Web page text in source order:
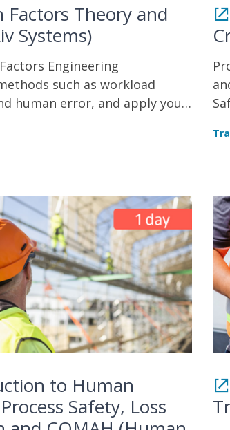
Factors Theory and
Systems)
Engineering
such as workload
human error, and apply your
to Human
Safety, Loss